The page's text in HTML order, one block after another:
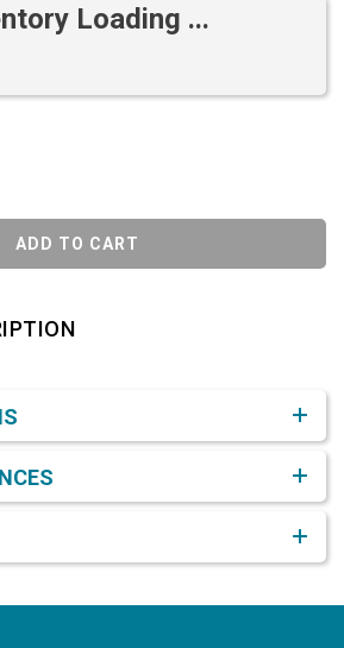
Loading ...
ADD TO CART